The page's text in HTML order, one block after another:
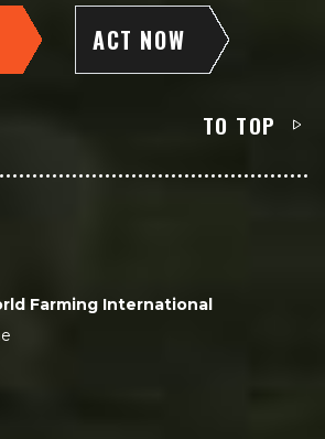
ACT NOW
TO TOP
Farming International